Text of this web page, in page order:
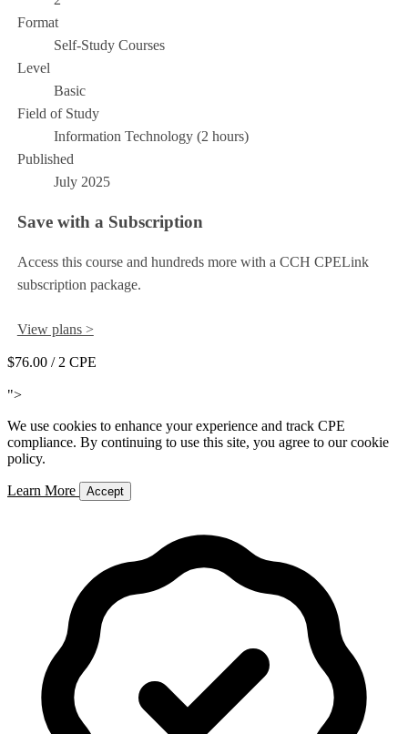
Format
Self-Study Courses
Level
Basic
Field of Study
Information Technology (2 hours)
Published
July 2025
Save with a Subscription
Access this course and hundreds more with a CCH CPELink
subscription package.
View plans >
$76.00 / 2 CPE
">
We use cookies to enhance your experience and track CPE
compliance. By continuing to use this site, you agree to our cookie
policy.
Learn More Accept